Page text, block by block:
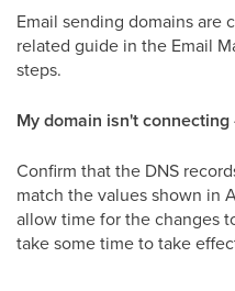
Email sending domains are
related guide in the Email
steps.
My domain isn't
Confirm that the DNS
match the values shown in
allow time for the changes
take some time to take